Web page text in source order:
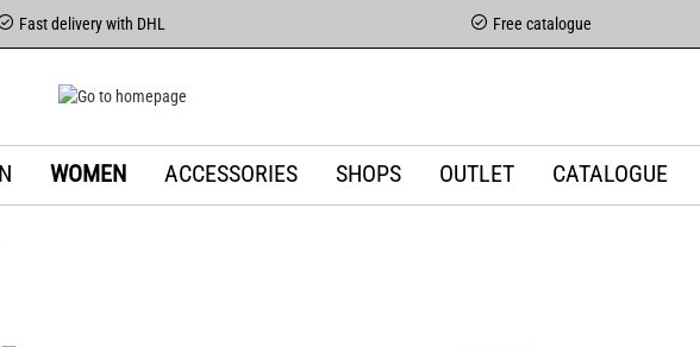
Fast delivery with DHL Free catalogue
WOMEN ACCESSORIES SHOPS OUTLET CATALOGUE